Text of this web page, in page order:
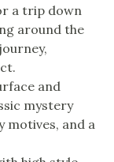
a trip down
around the
and
mystery
motives, and a